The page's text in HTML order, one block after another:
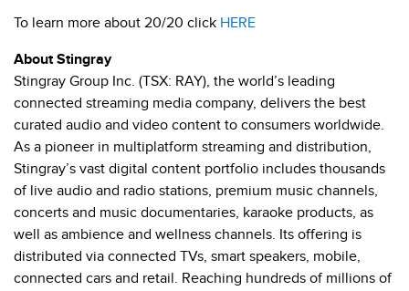
To learn more about 20/20 click HERE
About Stingray
Stingray Group Inc. (TSX: RAY), the world’s leading
connected streaming media company, delivers the best
curated audio and video content to consumers worldwide.
As a pioneer in multiplatform streaming and distribution,
Stingray’s vast digital content portfolio includes thousands
of live audio and radio stations, premium music channels,
concerts and music documentaries, karaoke products, as
well as ambience and wellness channels. Its offering is
distributed via connected TVs, smart speakers, mobile,
connected cars and retail. Reaching hundreds of millions of